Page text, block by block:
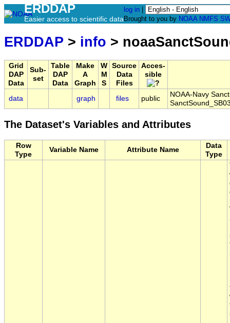
ERDDAP
Easier access to scientific data
log in
Brought to you by NOAA NMFS
ERDDAP > info >
Grid
DAP
Data
Sub-
set
Table
DAP
Data
Make
A
Graph
W
M
S
Source
Data
Files
Acces-
sible
data graph files public
NOAA-Navy
The Dataset's Variables and Attributes
Row
Type
Variable Name Attribute Name
Data
Type